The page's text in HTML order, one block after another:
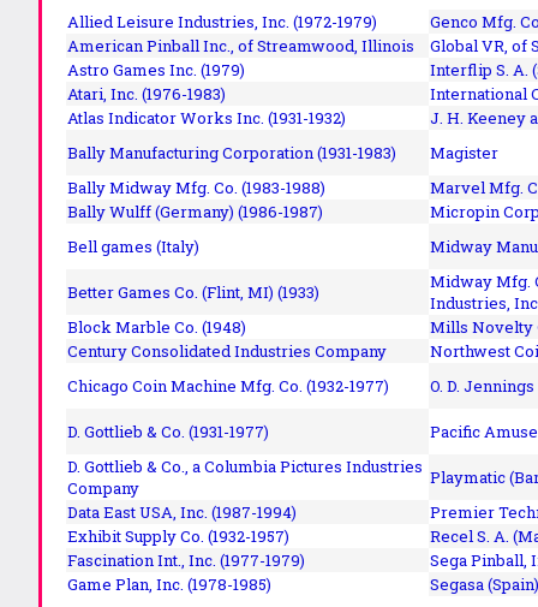
Allied Leisure Industries, Inc. (1972-1979)
Genco Mfg.
American Pinball Inc.,of Streamwood, Illinois
Global VR, of
Astro Games Inc. (1979)
Interflip S. A.
Atari, Inc. (1976-1983)
International
Atlas Indicator Works Inc. (1931-1932)
J. H. Keeney
Bally Manufacturing Corporation (1931-1983)
Magister
Bally Midway Mfg. Co. (1983-1988)
Marvel Mfg.
Bally Wulff (Germany) (1986-1987)
Micropin
Bell games (Italy)
Midway
Better Games Co. (Flint, MI) (1933)
Midway Mfg.
Industries,
Block Marble Co. (1948)
Mills Novelty
Century Consolidated Industries Company
Northwest
Chicago Coin Machine Mfg. Co. (1932-1977)
O. D. Jennings
D. Gottlieb & Co. (1931-1977)
Pacific
D. Gottlieb & Co., a Columbia Pictures Industries
Company
Playmatic
Data East USA, Inc. (1987-1994)
Premier
Exhibit Supply Co. (1932-1957)
Recel S. A.
Fascination Int., Inc. (1977-1979)
Sega Pinball,
Game Plan, Inc. (1978-1985)
Segasa